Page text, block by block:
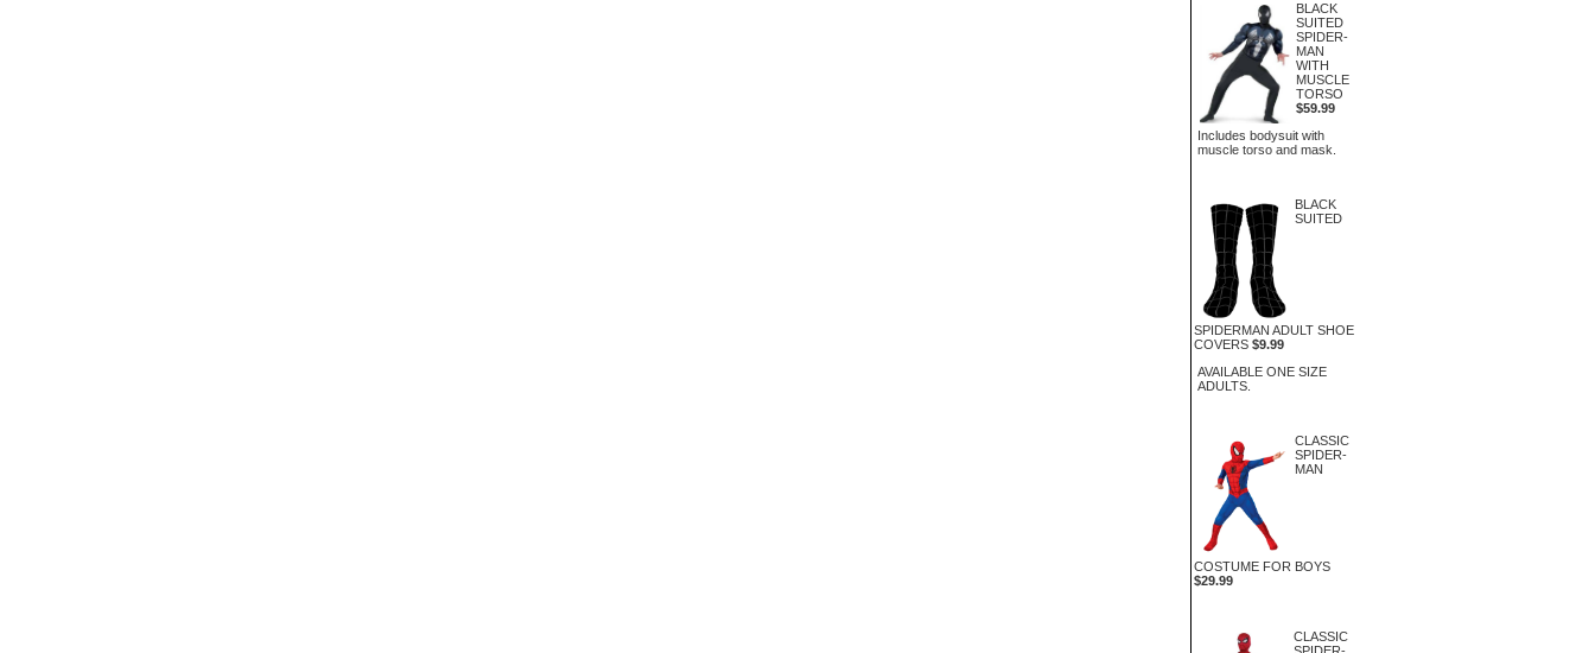
BLACK
SUITED
SPIDER-
MAN
WITH
MUSCLE
TORSO
$59.99
Includes bodysuit with
muscle torso and mask.
BLACK
SUITED
SPIDERMAN ADULT SHOE
COVERS $9.99
AVAILABLE ONE SIZE
ADULTS.
CLASSIC
SPIDER-
MAN
COSTUME FOR BOYS
$29.99
CLASSIC